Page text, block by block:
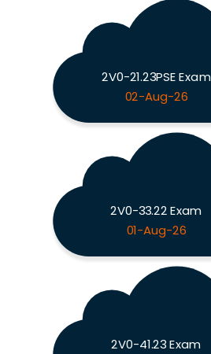
2V0-21.23PSE Exam
02-Aug-26
2V0-33.22 Exam
01-Aug-26
2V0-41.23 Exam